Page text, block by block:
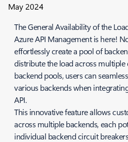
May 2024
The General Availability of the
Azure API Management is here!
effortlessly create a pool of
distribute the load across multiple
backend pools, users can
various backends when
API.
This innovative feature allows
across multiple backends, each
individual backend circuit